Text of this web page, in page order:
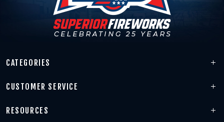
CATEGORIES
CUSTOMER SERVICE
RESOURCES